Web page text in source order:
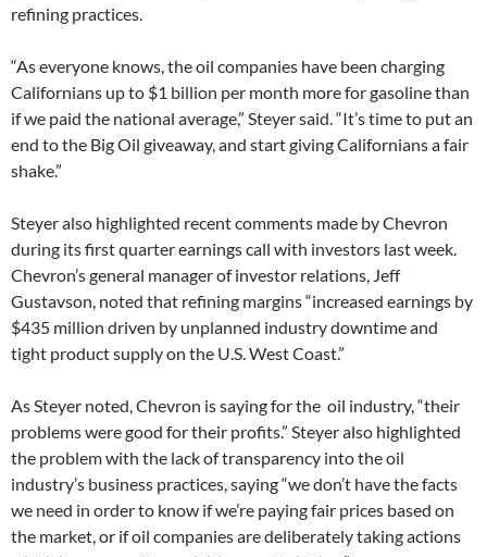
refining practices.
“As everyone knows, the oil companies have been charging
Californians up to $1 billion per month more for gasoline than
if we paid the national average,” Steyer said. “It’s time to put an
end to the Big Oil giveaway, and start giving Californians a fair
shake.”
Steyer also highlighted recent comments made by Chevron
during its first quarter earnings call with investors last week.
Chevron’s general manager of investor relations, Jeff
Gustavson, noted that refining margins “increased earnings by
$435 million driven by unplanned industry downtime and
tight product supply on the U.S. West Coast.”
As Steyer noted, Chevron is saying for the oil industry, “their
problems were good for their profits.” Steyer also highlighted
the problem with the lack of transparency into the oil
industry’s business practices, saying “we don’t have the facts
we need in order to know if we’re paying fair prices based on
the market, or if oil companies are deliberately taking actions